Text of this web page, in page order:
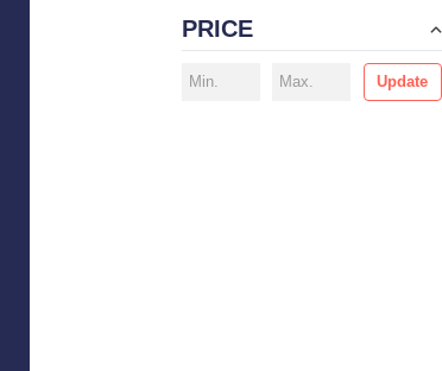
PRICE
Update